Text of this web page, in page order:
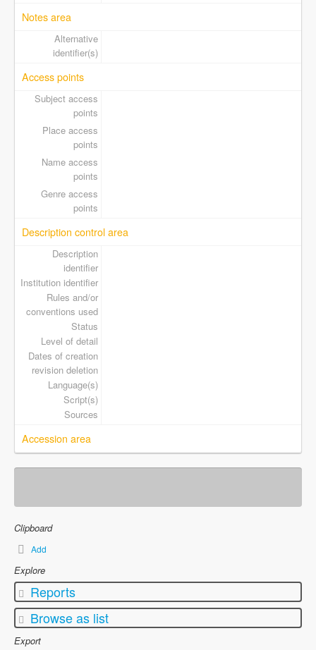
Notes area
Alternative
identifier(s)
Access points
Subject access
points
Place access
points
Name access
points
Genre access
points
Description control area
Description
identifier
Institution identifier
Rules and/or
conventions used
Status
Level of detail
Dates of creation
revision deletion
Language(s)
Script(s)
Sources
Accession area
Clipboard
Add
Explore
Reports
Browse as list
Export